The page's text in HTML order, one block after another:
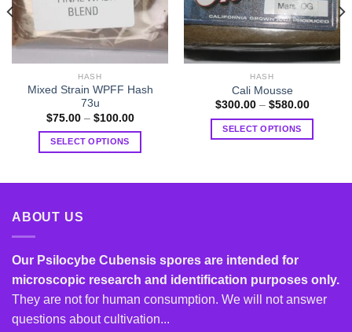
HASH
Mixed Strain WPFF Hash
73u
$75.00 – $100.00Price
SELECT OPTIONS
options
may
on
HASH
Cali Mousse
$300.00 – $580.00Price
SELECT OPTIONS
has
may
be
chosen
ABOUT US
Our Psilocybe Cubensis spores are intended for
microscopic research and identification purposes only.
They are not for human consumption. We will not answer
questions about cultivation...